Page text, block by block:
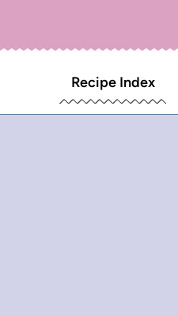
Recipe Index